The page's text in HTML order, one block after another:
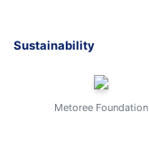
Sustainability
Metoree Foundation